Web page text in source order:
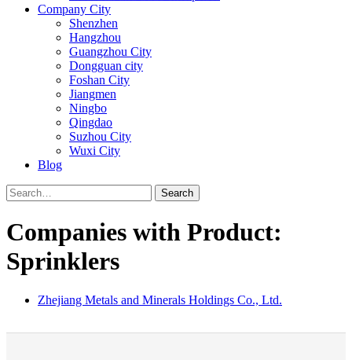
Company City
Shenzhen
Hangzhou
Guangzhou City
Dongguan city
Foshan City
Jiangmen
Ningbo
Qingdao
Suzhou City
Wuxi City
Blog
Search
Companies with Product:
Sprinklers
Zhejiang Metals and Minerals Holdings Co., Ltd.